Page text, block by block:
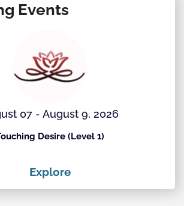
Events
07 - August 9, 2026
Desire (Level 1)
Explore